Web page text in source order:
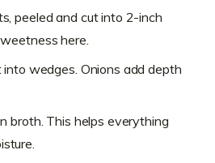
peeled and cut into 2-inch
here.
into wedges. Onions add depth
broth. This helps everything